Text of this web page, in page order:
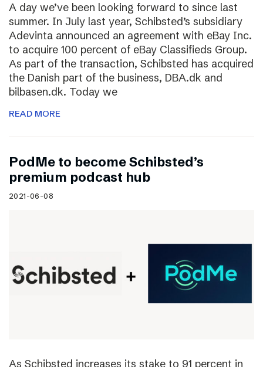
A day we’ve been looking forward to since last
summer. In July last year, Schibsted’s subsidiary
Adevinta announced an agreement with eBay Inc.
to acquire 100 percent of eBay Classifieds Group.
As part of the transaction, Schibsted has acquired
the Danish part of the business, DBA.dk and
bilbasen.dk. Today we
READ MORE
PodMe to become Schibsted’s
premium podcast hub
2021-06-08
As Schibsted increases its stake to 91 percent in